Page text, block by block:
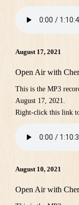
August 17, 2021
Open Air with
This is the MP3
August 17, 2021.
Right-click this link
August 10, 2021
Open Air with